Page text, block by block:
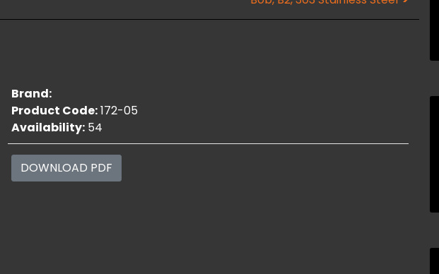
Brand:
Product Code:172-05
Availability: 54
DOWNLOAD PDF